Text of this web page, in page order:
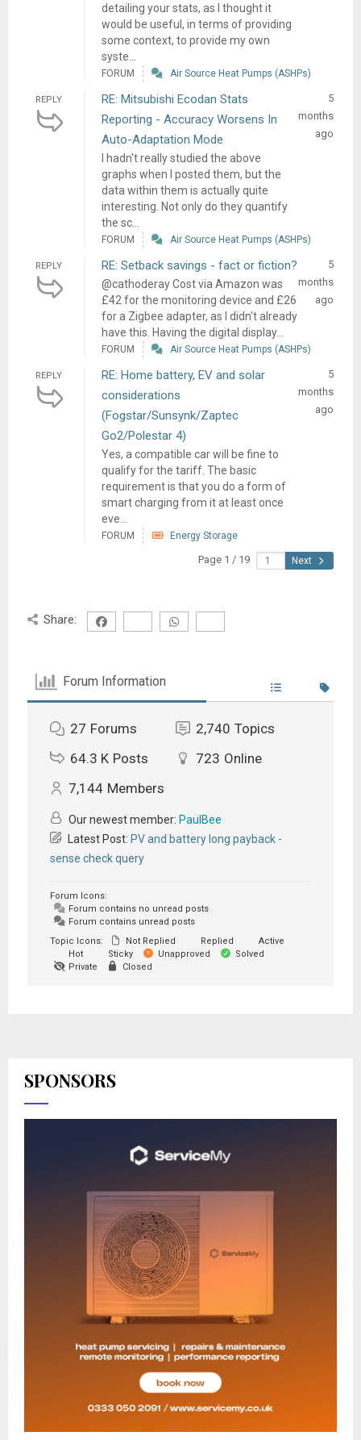
detailing your stats, as I thought it
would be useful, in terms of providing
some context, to provide my own
syste...
FORUM Air Source Heat Pumps (ASHPs)
REPLY
RE: Mitsubishi Ecodan Stats
Reporting - Accuracy Worsens In
Auto-Adaptation Mode
I hadn't really studied the above
graphs when I posted them, but the
data within them is actually quite
interesting. Not only do they quantify
the sc...
5
months
ago
FORUM Air Source Heat Pumps (ASHPs)
REPLY RE: Setback savings - fact or fiction?
@cathoderay Cost via Amazon was
£42 for the monitoring device and £26
for a Zigbee adapter, as I didn't already
have this. Having the digital display...
5
months
ago
FORUM Air Source Heat Pumps (ASHPs)
REPLY
RE: Home battery, EV and solar
considerations
(Fogstar/Sunsynk/Zaptec
Go2/Polestar 4)
Yes, a compatible car will be fine to
qualify for the tariff. The basic
requirement is that you do a form of
smart charging from it at least once
eve...
5
months
ago
FORUM Energy Storage
Page 1 / 19 Next
Share:
Forum Information
27 Forums 2,740 Topics
64.3 K Posts 723 Online
7,144 Members
Our newest member: PaulBee
Latest Post: PV and battery long payback -
sense check query
Forum Icons:
Forum contains no unread posts
Forum contains unread posts
Topic Icons:
Not Replied Replied
Active
Hot
Sticky Unapproved
Solved
Private
Closed
SPONSORS